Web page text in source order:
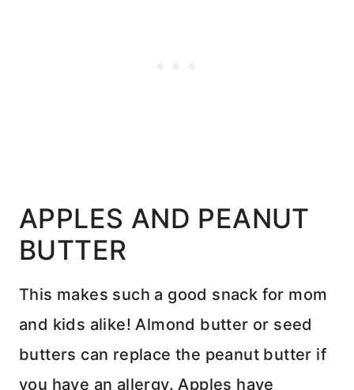
APPLES AND PEANUT
BUTTER
This makes such a good snack for mom
and kids alike! Almond butter or seed
butters can replace the peanut butter if
you have an allergy. Apples have